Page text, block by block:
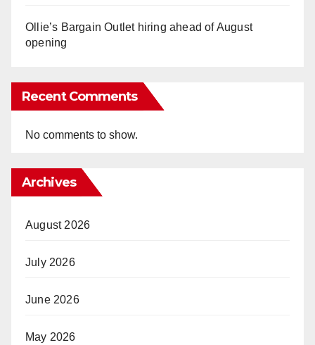
Ollie’s Bargain Outlet hiring ahead of August
opening
Recent Comments
No comments to show.
Archives
August 2026
July 2026
June 2026
May 2026